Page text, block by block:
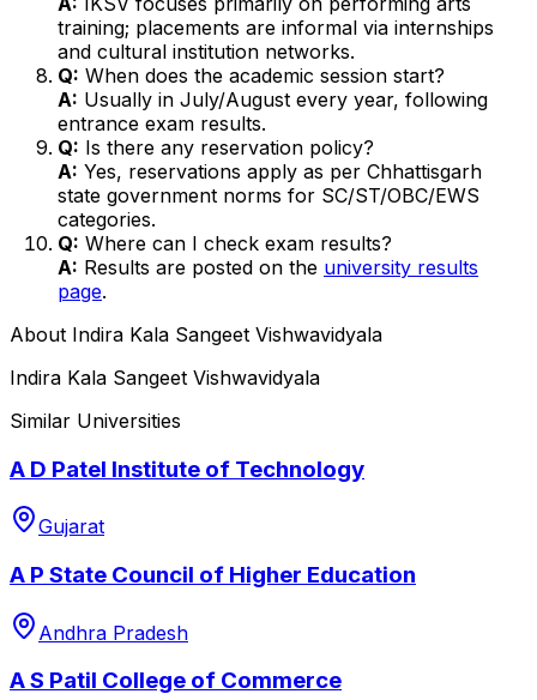
training; placements are informal via internships
and cultural institution networks.
Q: When does the academic session start?
A: Usually in July/August every year, following
entrance exam results.
Q: Is there any reservation policy?
A: Yes, reservations apply as per Chhattisgarh
state government norms for SC/ST/OBC/EWS
categories.
Q: Where can I check exam results?
A: Results are posted on the university results
page.
About Indira Kala Sangeet Vishwavidyala
Indira Kala Sangeet Vishwavidyala
Similar Universities
A D Patel Institute of Technology
Gujarat
A P State Council of Higher Education
Andhra Pradesh
A S Patil College of Commerce